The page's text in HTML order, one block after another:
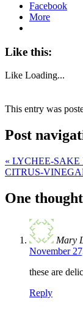
Facebook
More
Like this:
Like Loading...
This entry was
Post
« LYCHEE-SAKE
CITRUS-
One
Mary
November
these are
Reply